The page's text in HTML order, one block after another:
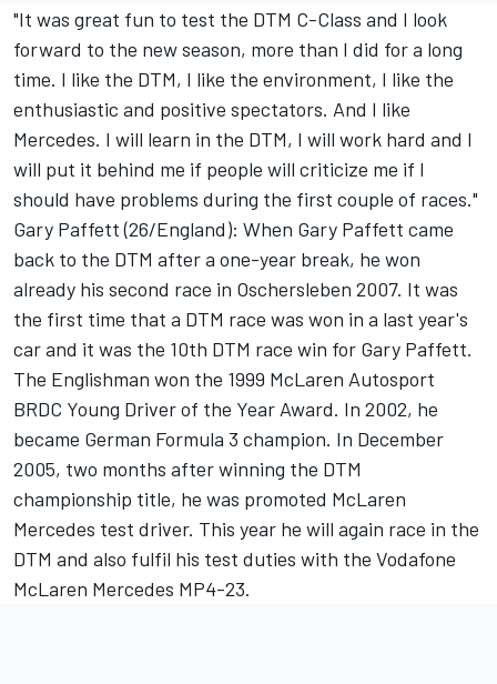
"It was great fun to test the DTM C-Class and I look
forward to the new season, more than I did for a long
time. I like the DTM, I like the environment, I like the
enthusiastic and positive spectators. And I like
Mercedes. I will learn in the DTM, I will work hard and I
will put it behind me if people will criticize me if I
should have problems during the first couple of races."
Gary Paffett (26/England): When Gary Paffett came
back to the DTM after a one-year break, he won
already his second race in Oschersleben 2007. It was
the first time that a DTM race was won in a last year's
car and it was the 10th DTM race win for Gary Paffett.
The Englishman won the 1999 McLaren Autosport
BRDC Young Driver of the Year Award. In 2002, he
became German Formula 3 champion. In December
2005, two months after winning the DTM
championship title, he was promoted McLaren
Mercedes test driver. This year he will again race in the
DTM and also fulfil his test duties with the Vodafone
McLaren Mercedes MP4-23.